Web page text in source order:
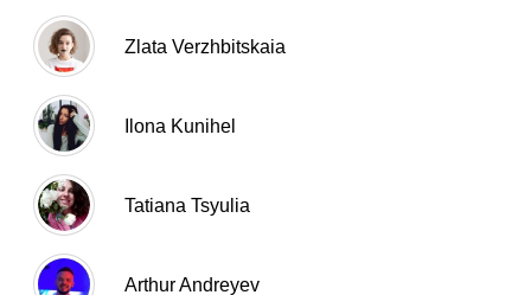
Zlata Verzhbitskaia
Ilona Kunihel
Tatiana Tsyulia
Arthur Andreyev